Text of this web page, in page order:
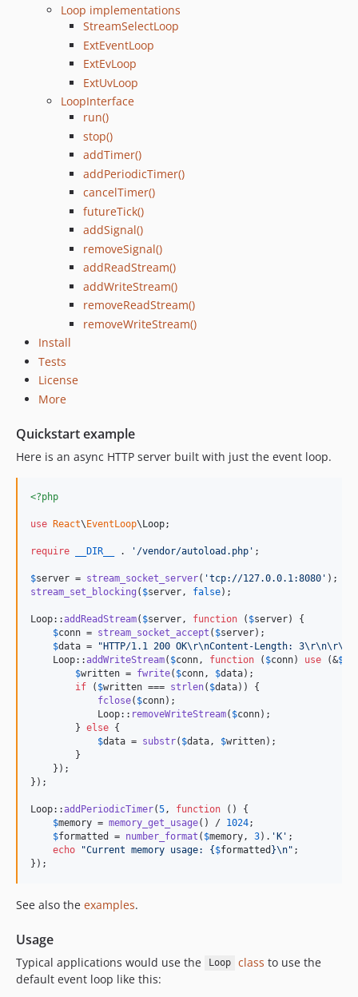
Loop implementations
StreamSelectLoop
ExtEventLoop
ExtEvLoop
ExtUvLoop
LoopInterface
run()
stop()
addTimer()
addPeriodicTimer()
cancelTimer()
futureTick()
addSignal()
removeSignal()
addReadStream()
addWriteStream()
removeReadStream()
removeWriteStream()
Install
Tests
License
More
Quickstart example
Here is an async HTTP server built with just the event loop.
<?php
use React\EventLoop\Loop;
require __DIR__ . ' /vendor/autoload.php ' ;
$server = stream_socket_server( 'tcp://127.0.0.1:8080 '
stream_set_blocking ( $server , false);
Loop::addReadStream( $server , function ( $server) {
$conn = stream_socket_accept ( $server);
$data = "HTTP/1.1 200 OK\r\nContent-Length: 3\r\n\r\n
    Loop::
addWriteStream( $conn , function ( $conn) use (&$
$written = fwrite( $conn , $data);
if ( $written === strlen( $data)) {
fclose( $conn);
            Loop::
removeWriteStream( $conn);
        }
else {
$data = substr( $data , $written);
        }
    });
});
Loop::addPeriodicTimer(5 , function () {
$memory = memory_get_usage() / 1024;
$formatted = number_format ( $memory , 3). 'K ' ;
echo
"Current memory usage: {$formatted }\n" ;
});
See also the examples.
Usage
Typical applications would use the Loop class to use the
default event loop like this: